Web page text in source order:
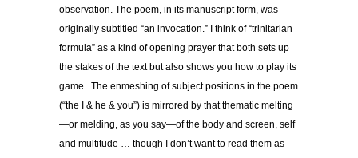
observation. The poem, in its manuscript form, was
originally subtitled “an invocation.” I think of “trinitarian
formula” as a kind of opening prayer that both sets up
the stakes of the text but also shows you how to play its
game. The enmeshing of subject positions in the poem
(“the I & he & you”) is mirrored by that thematic melting
—or melding, as you say—of the body and screen, self
and multitude … though I don’t want to read them as